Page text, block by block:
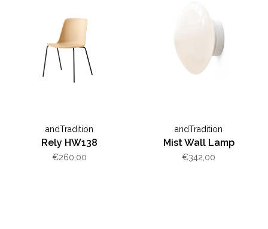
andTradition
Rely HW138
€260,00
andTradition
Mist Wall Lamp
€342,00